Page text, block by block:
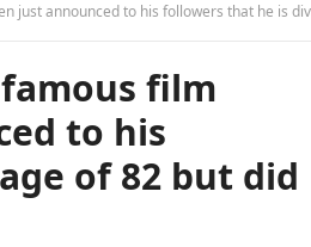
that he is divorced at the age of 82 but did not…see
film
to his
of 82 but did